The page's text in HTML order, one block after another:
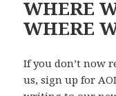
WHERE
WHERE
If you don’t now
us, sign up for